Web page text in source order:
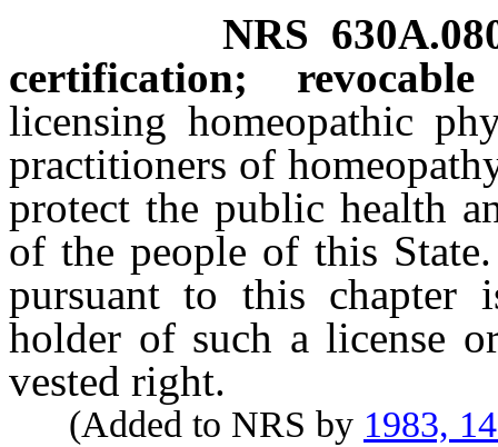
NRS
certification;
licensing homeopathic
practitioners of
protect the public health
of the people of this
pursuant to this chapter
holder of such a license
vested right.
(Added to NRS by 1983,